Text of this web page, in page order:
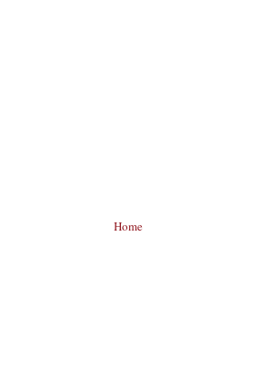
Home